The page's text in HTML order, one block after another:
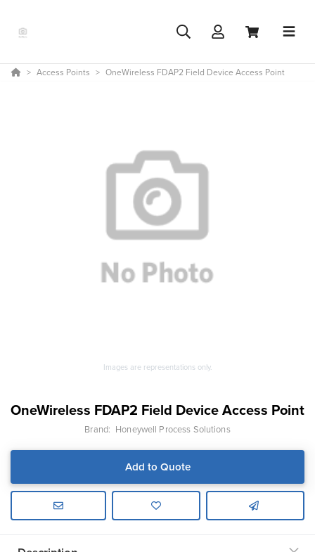
Access Points OneWireless FDAP2 Field Device Access Point
Images are representations only.
OneWireless FDAP2 Field Device Access Point
Brand: Honeywell Process Solutions
Add to Quote